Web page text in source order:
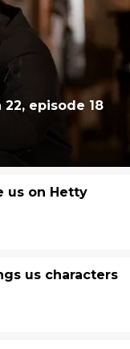
22, episode 18
us on Hetty
us characters